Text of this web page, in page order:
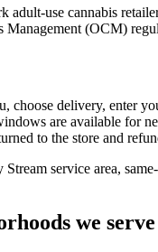
adult-use cannabis
(OCM)
choose delivery, enter
are available for
to the store and
service area,
we serve